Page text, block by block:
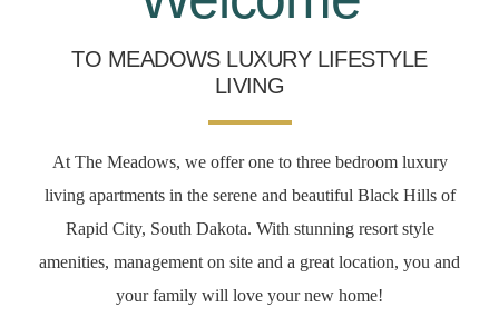
TO MEADOWS LUXURY LIFESTYLE
LIVING
At The Meadows, we offer one to three bedroom luxury
living apartments in the serene and beautiful Black Hills of
Rapid City, South Dakota. With stunning resort style
amenities, management on site and a great location, you and
your family will love your new home!